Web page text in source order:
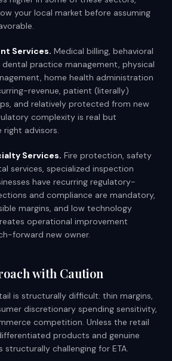
your local market before assuming
Services. Medical billing, behavioral
practice management, physical
home health administration
revenue, patient (literally)
and relatively protected from new
complexity is real but
right advisors.
Services. Fire protection, safety
services, specialized inspection
have recurring regulatory-
and compliance are mandatory,
margins, and low technology
operational improvement
forward new owner.
with Caution
is structurally difficult: thin margins,
discretionary spending sensitivity,
competition. Unless the retail
products and genuine
challenging for ETA.